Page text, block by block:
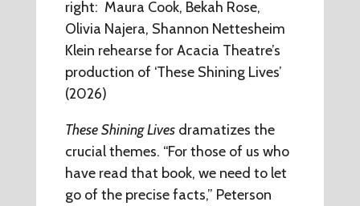
right: Maura Cook, Bekah Rose,
Olivia Najera, Shannon Nettesheim
Klein rehearse for Acacia Theatre’s
production of ‘These Shining Lives’
(2026)
These Shining Lives dramatizes the
crucial themes. “For those of us who
have read that book, we need to let
go of the precise facts,” Peterson